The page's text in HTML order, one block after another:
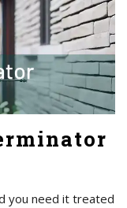
you need it treated